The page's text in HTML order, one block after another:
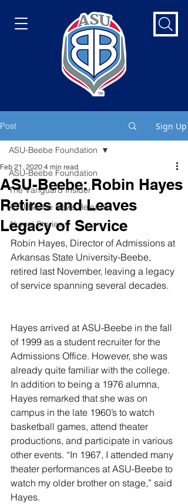
Post Sign Up
ASU-Beebe Foundation
The Vanguard Insider
ASU-Beebe News Release
Alumni Stories
ASU-Beebe Foundation
ASU-Beebe: Robin Hayes
Retires and Leaves
Legacy of Service
Feb 21, 2020 4 min read
Robin Hayes, Director of Admissions at
Arkansas State University-Beebe,
retired last November, leaving a legacy
of service spanning several decades.
Hayes arrived at ASU-Beebe in the fall
of 1999 as a student recruiter for the
Admissions Office. However, she was
already quite familiar with the college.
In addition to being a 1976 alumna,
Hayes remarked that she was on
campus in the late 1960’s to watch
basketball games, attend theater
productions, and participate in various
other events. “In 1967, I attended many
theater performances at ASU-Beebe to
watch my older brother on stage,” said
Hayes.